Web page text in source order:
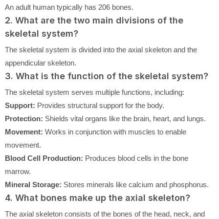
An adult human typically has 206 bones.
2. What are the two main divisions of the
skeletal system?
The skeletal system is divided into the axial skeleton and the
appendicular skeleton.
3. What is the function of the skeletal system?
The skeletal system serves multiple functions, including:
Support: Provides structural support for the body.
Protection: Shields vital organs like the brain, heart, and lungs.
Movement: Works in conjunction with muscles to enable
movement.
Blood Cell Production: Produces blood cells in the bone
marrow.
Mineral Storage: Stores minerals like calcium and phosphorus.
4. What bones make up the axial skeleton?
The axial skeleton consists of the bones of the head, neck, and